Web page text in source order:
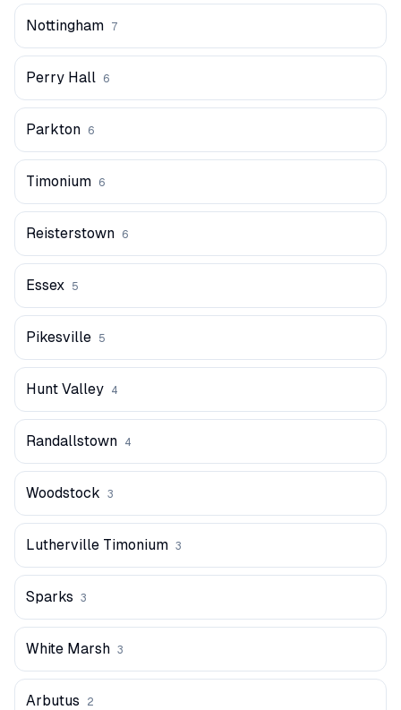
Nottingham 7
Perry Hall 6
Parkton 6
Timonium 6
Reisterstown 6
Essex 5
Pikesville 5
Hunt Valley 4
Randallstown 4
Woodstock 3
Lutherville Timonium 3
Sparks 3
White Marsh 3
Arbutus 2